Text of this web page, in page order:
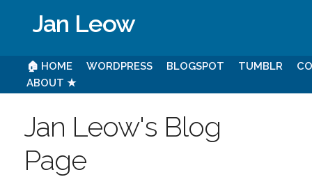
Jan Leow
🏠 HOME WORDPRESS BLOGSPOT TUMBLR
ABOUT ★
Jan Leow's Blog
Page